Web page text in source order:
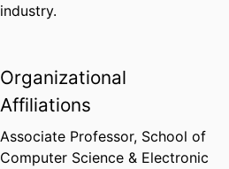
industry.
Organizational
Affiliations
Associate Professor, School of
Computer Science & Electronic